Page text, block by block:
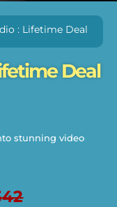
: Lifetime Deal
Deal
stunning video